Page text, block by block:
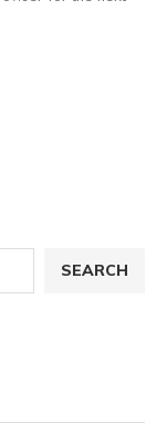
SEARCH